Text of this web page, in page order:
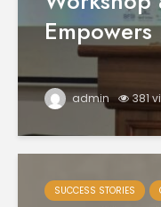
admin 381
SUCCESS STORIES